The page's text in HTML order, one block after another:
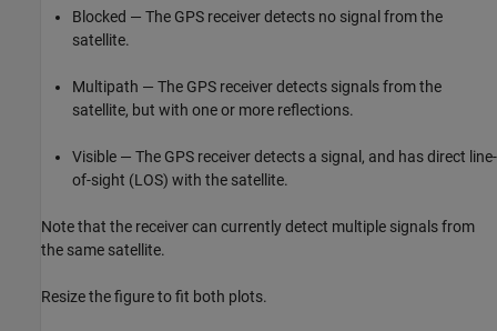
Blocked — The GPS receiver detects no signal from the
satellite.
Multipath — The GPS receiver detects signals from the
satellite, but with one or more reflections.
Visible — The GPS receiver detects a signal, and has direct line-
of-sight (LOS) with the satellite.
Note that the receiver can currently detect multiple signals from
the same satellite.
Resize the figure to fit both plots.